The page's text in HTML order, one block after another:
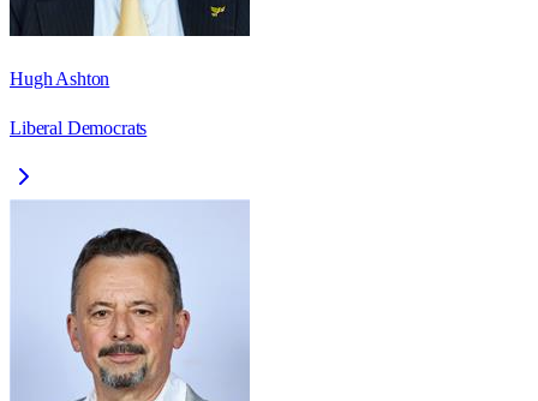
Hugh Ashton
Liberal Democrats